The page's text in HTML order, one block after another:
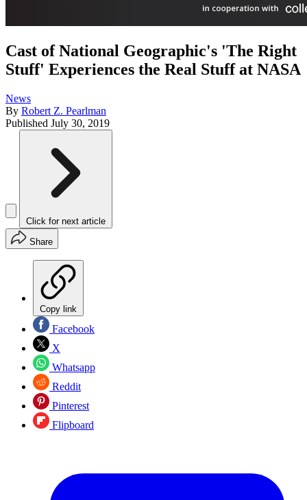
Cast of National Geographic's 'The Right
Stuff' Experiences the Real Stuff at NASA
News
By Robert Z. Pearlman
Published July 30, 2019
Click for next article
Share
Copy link
Facebook
X
Whatsapp
Reddit
Pinterest
Flipboard